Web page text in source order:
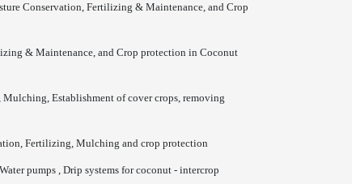
Conservation, Fertilizing & Maintenance, and Crop
& Maintenance, and Crop protection in Coconut
Establishment of cover crops, removing
Fertilizing, Mulching and crop protection
pumps , Drip systems for coconut - intercrop